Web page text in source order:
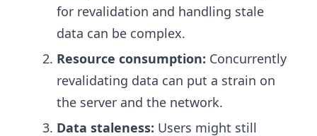
for revalidation and handling stale
data can be complex.
Resource consumption: Concurrently
revalidating data can put a strain on
the server and the network.
Data staleness: Users might still